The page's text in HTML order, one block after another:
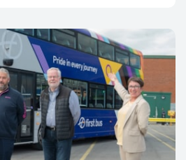
free single tickets to anyone
June